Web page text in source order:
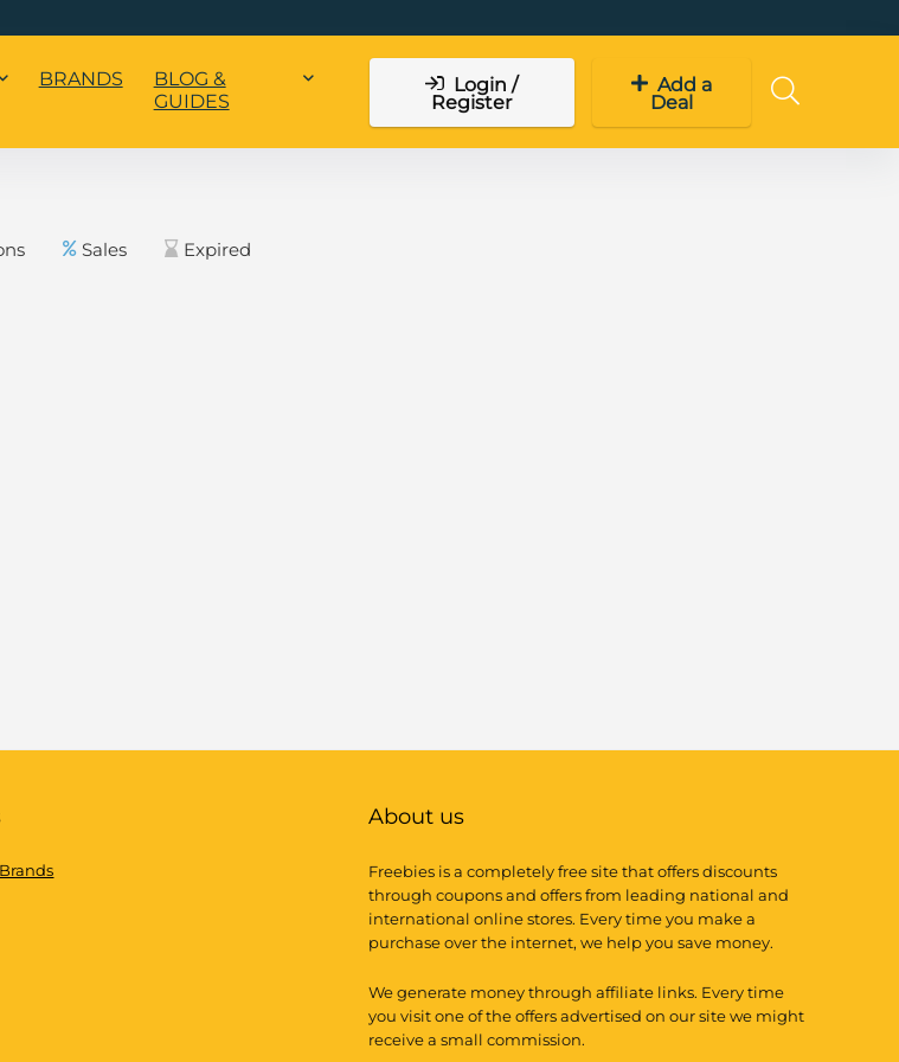
BRANDS
BLOG &
GUIDES
Login /
Register
Add a
Deal
Sales Expired
About us
Freebies is a completely free site that offers discounts
through coupons and offers from leading national and
international online stores. Every time you make a
purchase over the internet, we help you save money.
We generate money through affiliate links. Every time
you visit one of the offers advertised on our site we might
receive a small commission.